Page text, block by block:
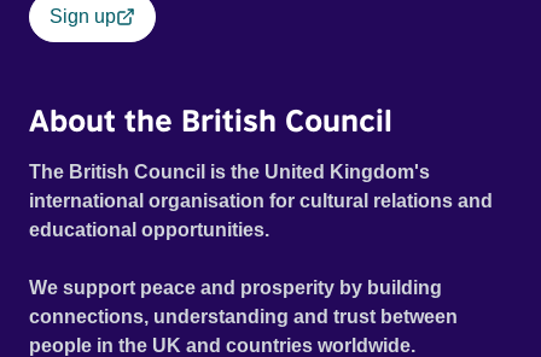
Sign up
About the British Council
The British Council is the United Kingdom's
international organisation for cultural relations and
educational opportunities.
We support peace and prosperity by building
connections, understanding and trust between
people in the UK and countries worldwide.